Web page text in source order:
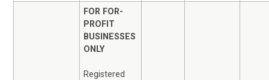
FOR FOR-
PROFIT
BUSINESSES
ONLY
Registered